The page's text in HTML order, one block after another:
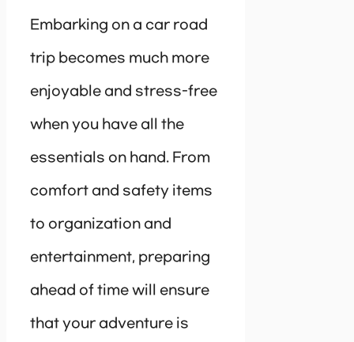
Embarking on a car road
trip becomes much more
enjoyable and stress-free
when you have all the
essentials on hand. From
comfort and safety items
to organization and
entertainment, preparing
ahead of time will ensure
that your adventure is